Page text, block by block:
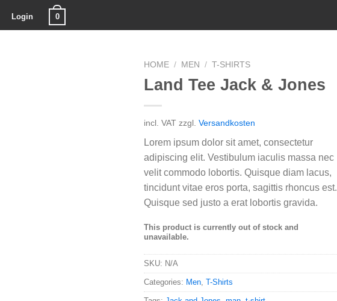
Login 0
HOME / MEN / T-SHIRTS
Land Tee Jack & Jones
incl. VAT zzgl. Versandkosten
Lorem ipsum dolor sit amet, consectetur
adipiscing elit. Vestibulum iaculis massa nec
velit commodo lobortis. Quisque diam lacus,
tincidunt vitae eros porta, sagittis rhoncus est.
Quisque sed justo a erat lobortis gravida.
This product is currently out of stock and
unavailable.
SKU: N/A
Categories: Men, T-Shirts